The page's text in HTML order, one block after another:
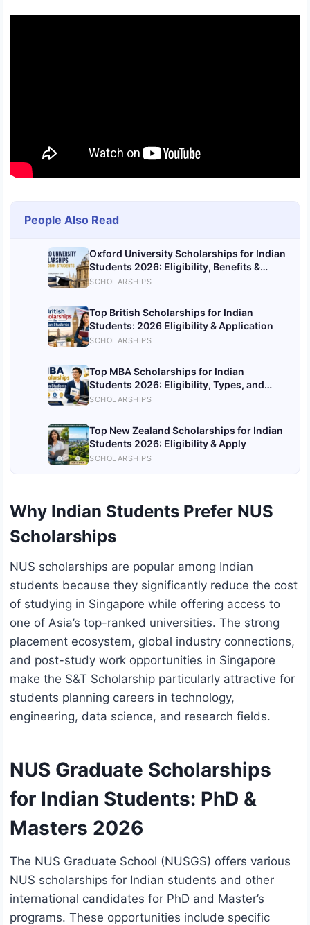
People Also Read
Oxford University Scholarships for Indian
Students 2026: Eligibility, Benefits &
Application Guide
SCHOLARSHIPS
Top British Scholarships for Indian
Students: 2026 Eligibility & Application
SCHOLARSHIPS
Top MBA Scholarships for Indian
Students 2026: Eligibility, Types, and
Application
SCHOLARSHIPS
Top New Zealand Scholarships for Indian
Students 2026: Eligibility & Apply
SCHOLARSHIPS
Why Indian Students Prefer NUS
Scholarships
NUS scholarships are popular among Indian
students because they significantly reduce the cost
of studying in Singapore while offering access to
one of Asia’s top-ranked universities. The strong
placement ecosystem, global industry connections,
and post-study work opportunities in Singapore
make the S&T Scholarship particularly attractive for
students planning careers in technology,
engineering, data science, and research fields.
NUS Graduate Scholarships
for Indian Students: PhD &
Masters 2026
The NUS Graduate School (NUSGS) offers various
NUS scholarships for Indian students and other
international candidates for PhD and Master’s
programs. These opportunities include specific